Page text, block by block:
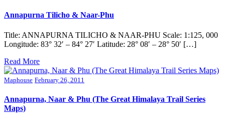
Annapurna Tilicho & Naar-Phu
Title: ANNAPURNA TILICHO & NAAR-PHU Scale: 1:125, 000
Longitude: 83° 32′ – 84° 27′ Latitude: 28° 08′ – 28° 50′ […]
Read More
Maphouse February 26, 2011
Annapurna, Naar & Phu (The Great Himalaya Trail Series
Maps)